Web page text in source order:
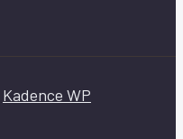
Kadence WP